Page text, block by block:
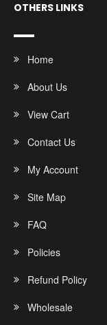
OTHERS LINKS
Home
About Us
View Cart
Contact Us
My Account
Site Map
FAQ
Policies
Refund Policy
Wholesale